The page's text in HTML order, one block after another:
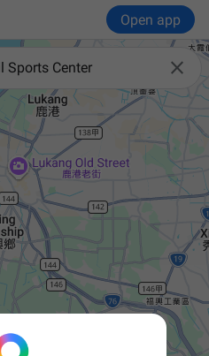
Open app

Sports Center